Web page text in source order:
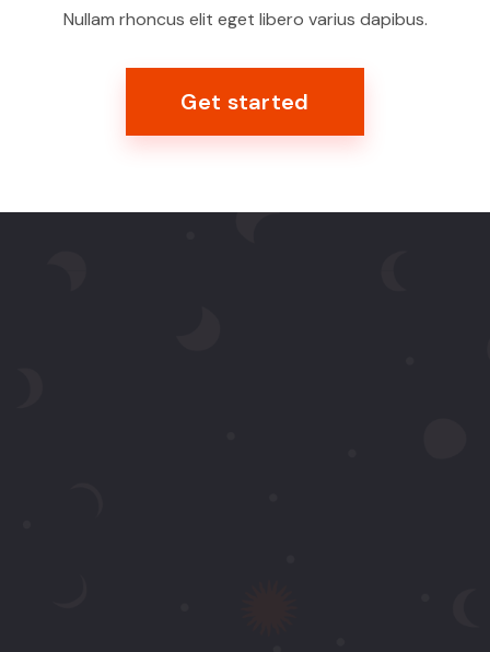
Nullam rhoncus elit eget libero varius dapibus.
Get started